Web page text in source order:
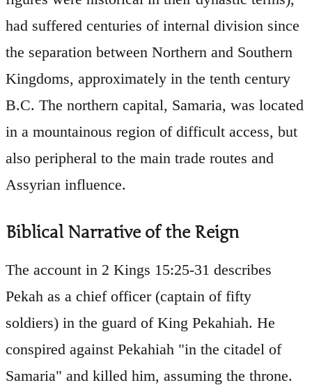
had suffered centuries of internal division since
the separation between Northern and Southern
Kingdoms, approximately in the tenth century
B.C. The northern capital, Samaria, was located
in a mountainous region of difficult access, but
also peripheral to the main trade routes and
Assyrian influence.
Biblical Narrative of the Reign
The account in 2 Kings 15:25-31 describes
Pekah as a chief officer (captain of fifty
soldiers) in the guard of King Pekahiah. He
conspired against Pekahiah "in the citadel of
Samaria" and killed him, assuming the throne.